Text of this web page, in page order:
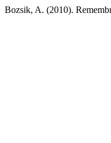
Bozsik, A. (2010).